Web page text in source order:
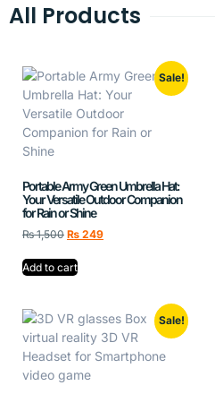
All Products
Sale!
Portable Army Green Umbrella Hat:
Your Versatile Outdoor Companion
for Rain or Shine
₨1,500 ₨ 249
Add to cart
Sale!